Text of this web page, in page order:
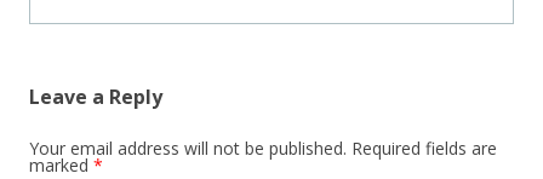
Leave a Reply
Your email address will not be published. Required fields are
marked *